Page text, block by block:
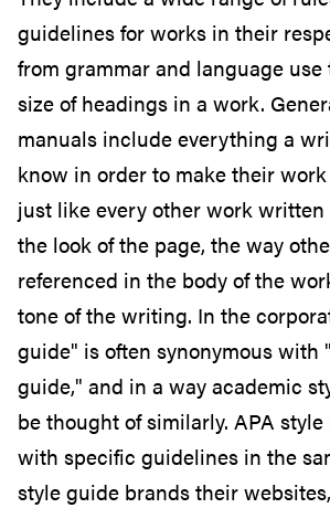
guidelines for works in their
from grammar and language use
size of headings in a work.
manuals include everything a
know in order to make their
just like every other work
the look of the page, the way
referenced in the body of the
tone of the writing. In the
guide" is often synonymous with
guide," and in a way academic
be thought of similarly. APA
with specific guidelines in the
style guide brands their websites,